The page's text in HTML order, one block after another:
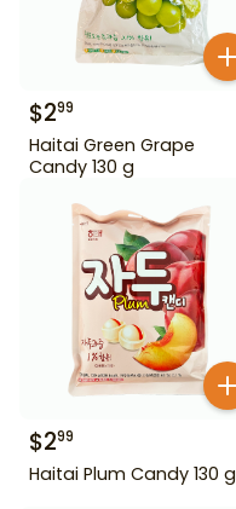
$299
Haitai Green Grape
Candy 130 g
$299
Haitai Plum Candy 130 g